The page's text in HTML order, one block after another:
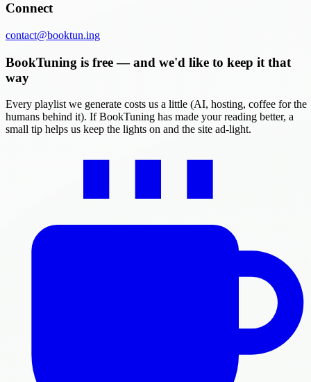
Connect
contact@booktun.ing
BookTuning is free — and we'd like to keep it that
way
Every playlist we generate costs us a little (AI, hosting, coffee for the
humans behind it). If BookTuning has made your reading better, a
small tip helps us keep the lights on and the site ad-light.